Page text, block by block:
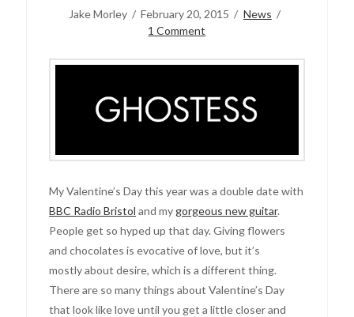
Jake Morley February 20, 2015
News
1 Comment
My Valentine’s Day this year was a double date with
BBC Radio Bristol and my gorgeous new guitar.
People get so hyped up that day. Giving flowers
and chocolates is evocative of love, but it’s
mostly about desire, which is a different thing.
There are so many things about Valentine’s Day
that look like love until you get a little closer and